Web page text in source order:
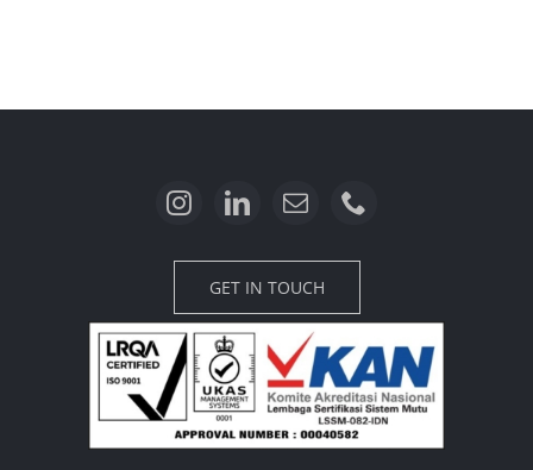
GET IN TOUCH